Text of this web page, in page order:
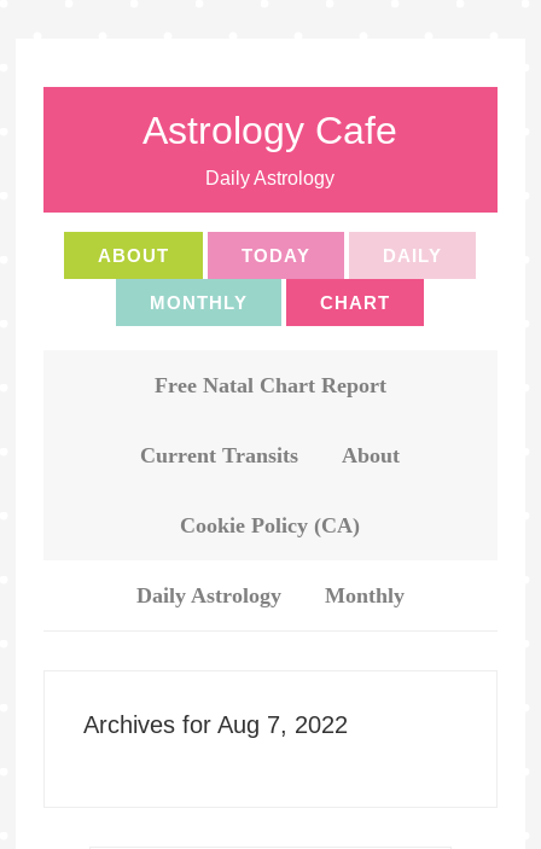
Astrology Cafe
Daily Astrology
ABOUT TODAY DAILY
MONTHLY CHART
Free Natal Chart Report
Current Transits About
Cookie Policy (CA)
Daily Astrology Monthly
Archives for Aug 7, 2022